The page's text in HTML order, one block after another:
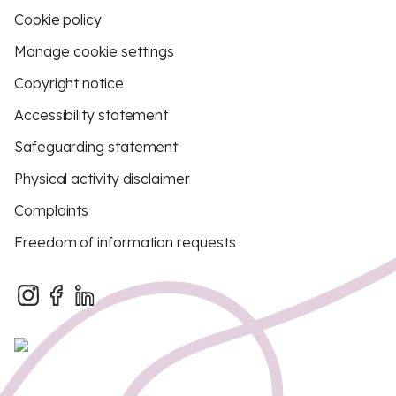
Cookie policy
Manage cookie settings
Copyright notice
Accessibility statement
Safeguarding statement
Physical activity disclaimer
Complaints
Freedom of information requests